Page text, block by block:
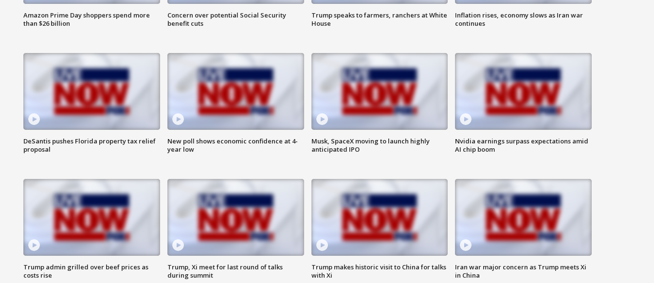
Amazon Prime Day shoppers spend more
than $26 billion
Concern over potential Social Security
benefit cuts
Trump speaks to farmers, ranchers at White
House
Inflation rises, economy slows as Iran war
continues
DeSantis pushes Florida property tax relief
proposal
New poll shows economic confidence at 4-
year low
Musk, SpaceX moving to launch highly
anticipated IPO
Nvidia earnings surpass expectations amid
AI chip boom
Trump admin grilled over beef prices as
costs rise
Trump, Xi meet for last round of talks
during summit
Trump makes historic visit to China for talks
with Xi
Iran war major concern as Trump meets Xi
in China